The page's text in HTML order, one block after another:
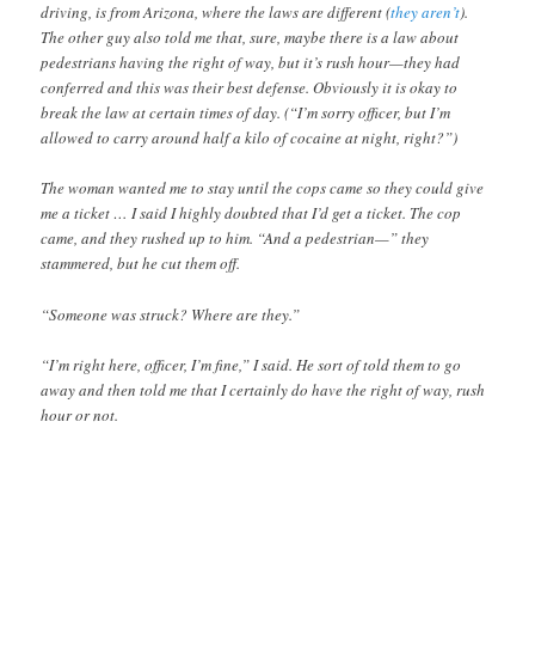
driving, is from Arizona, where the laws are different (theyaren’t).
The other guy also told me that, sure, maybe there is a law about
pedestrians having the right of way, but it’s rush hour—they had
conferred and this was their best defense. Obviously it is okay to
break the law at certain times of day. (“I’m sorry officer, but I’m
allowed to carry around half a kilo of cocaine at night, right?”)
The woman wanted me to stay until the cops came so they could give
me a ticket … I said I highly doubted that I’d get a ticket. The cop
came, and they rushed up to him. “And a pedestrian—” they
stammered, but he cut them off.
“Someone was struck? Where are they.”
“I’m right here, officer, I’m fine,” I said. He sort of told them to go
away and then told me that I certainly do have the right of way, rush
hour or not.